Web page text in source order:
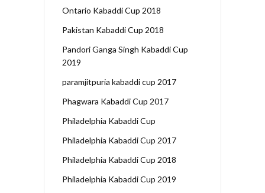
Ontario Kabaddi Cup 2018
Pakistan Kabaddi Cup 2018
Pandori Ganga Singh Kabaddi Cup
2019
paramjitpuria kabaddi cup 2017
Phagwara Kabaddi Cup 2017
Philadelphia Kabaddi Cup
Philadelphia Kabaddi Cup 2017
Philadelphia Kabaddi Cup 2018
Philadelphia Kabaddi Cup 2019